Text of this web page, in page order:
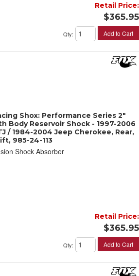
Retail Price:
$365.95
Qty: Add to Cart
Shox: Performance Series 2"
Body Reservoir Shock - 1997-2006
/ 1984-2004 Jeep Cherokee, Rear,
985-24-113
Shock Absorber
Retail Price:
$365.95
Qty: Add to Cart